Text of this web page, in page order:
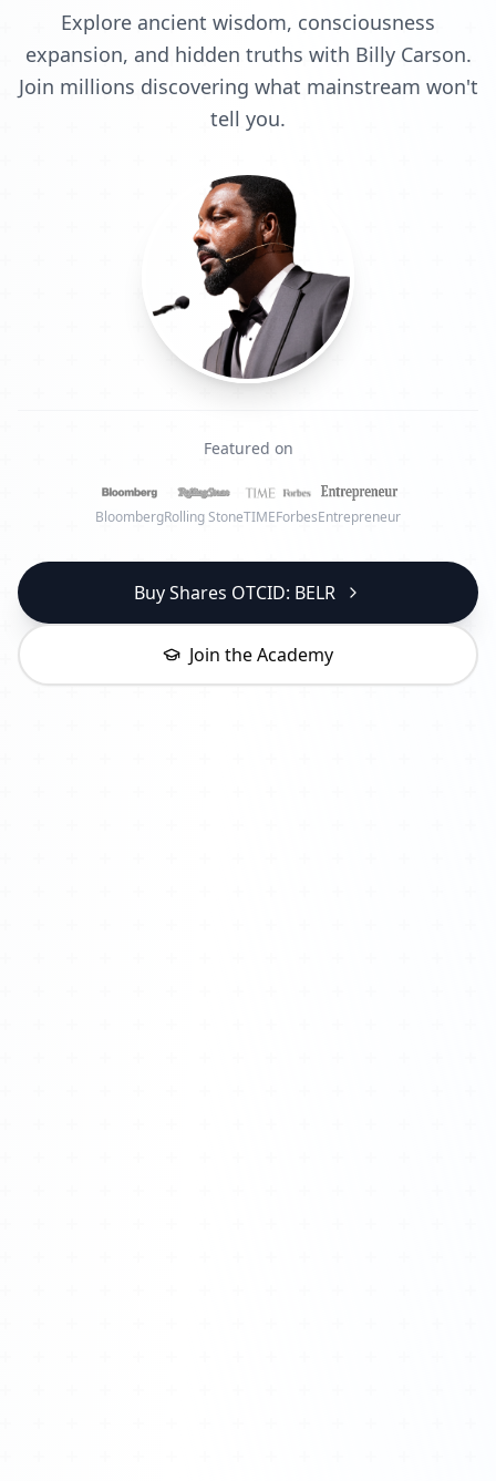
Explore ancient wisdom, consciousness
expansion, and hidden truths with Billy Carson.
Join millions discovering what mainstream won't
tell you.
Featured on
BloombergRolling StoneTIMEForbesEntrepreneur
Buy Shares OTCID: BELR
Join the Academy